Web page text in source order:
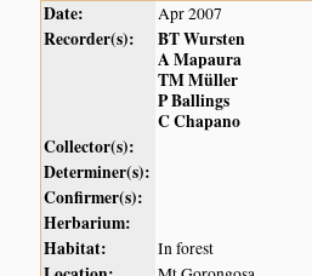
Date: Apr 2007
Recorder(s):
BT Wursten
A Mapaura
TM Müller
P Ballings
C Chapano
Collector(s):
Determiner(s):
Confirmer(s):
Herbarium:
Habitat:
In forest